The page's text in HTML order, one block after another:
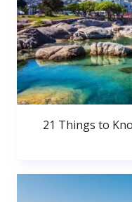
21 Things to